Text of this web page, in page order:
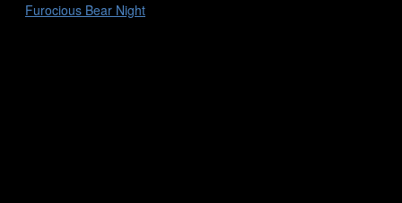
Furocious Bear Night